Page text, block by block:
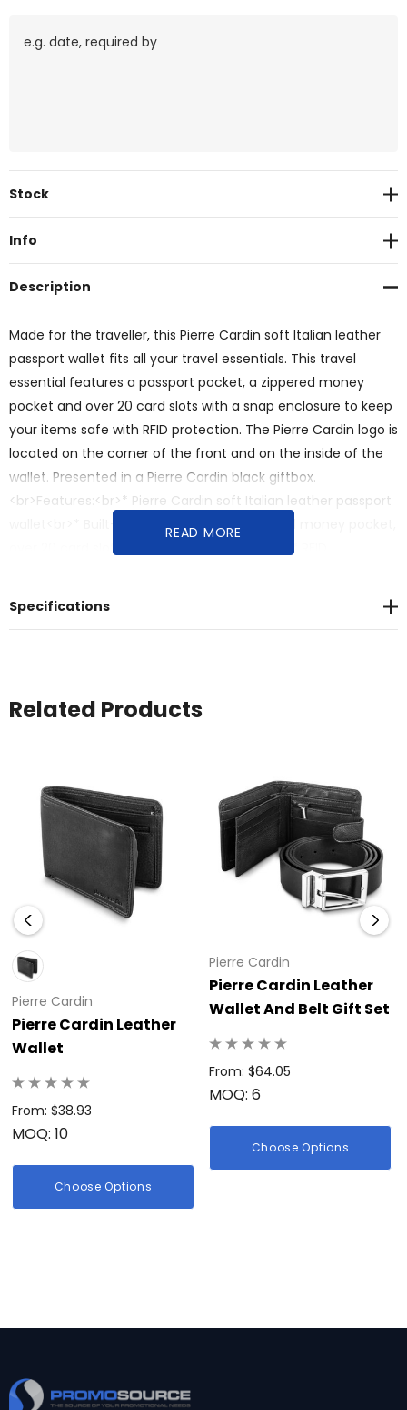
Current
Stock
Info
Description
Made for the traveller, this Pierre Cardin soft Italian leather
passport wallet fits all your travel essentials. This travel
essential features a passport pocket, a zippered money
pocket and over 20 card slots with a snap enclosure to keep
your items safe with RFID protection. The Pierre Cardin logo is
located on the corner of the front and on the inside of the
wallet. Presented in a Pierre Cardin black giftbox.
<br>Features:<br>* Pierre Cardin soft Italian leather passport
wallet<br>* Built-in passport pocket, zippered money pocket,
over 20 card slots with a snap enclosure<br>* RFID
the front and on the inside of the wallet<br>* Presented in a
Pierre Cardin black giftbox
READ MORE
Specifications
Related Products
Pierre Cardin
Pierre Cardin Leather
Wallet
From: $38.93
MOQ: 10
Choose Options
Pierre Cardin
Pierre Cardin Leather
Wallet And Belt Gift Set
From: $64.05
MOQ: 6
Choose Options